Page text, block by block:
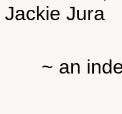
Jackie Jura
~ an